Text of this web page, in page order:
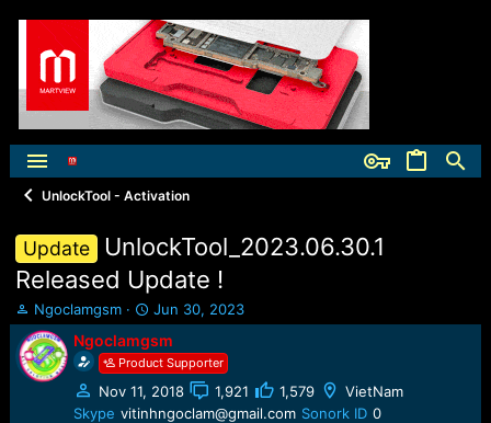
UnlockTool - Activation
Update
UnlockTool_2023.06.30.1
Released Update !
T
h
r
e
a
Ngoclamgsm
S
t
a
r
t
d
Jun 30, 2023
Ngoclamgsm
Product Supporter
Nov 11, 2018 1,921 1,579
VietNam
Skype vitinhngoclam@gmail.com Sonork ID 0